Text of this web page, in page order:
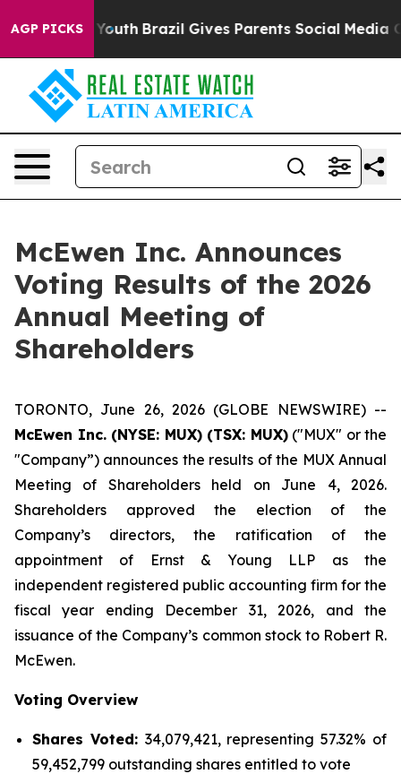
AGP PICKS
to Youth Brazil Gives Parents Social Media Controls
McEwen Inc. Announces
Voting Results of the 2026
Annual Meeting of
Shareholders
TORONTO, June 26, 2026 (GLOBE NEWSWIRE) --
McEwen Inc. (NYSE: MUX) (TSX: MUX)("MUX" or the
"Company”) announces the results of the MUX Annual
Meeting of Shareholders held on June 4, 2026.
Shareholders approved the election of the
Company’s directors, the ratification of the
appointment of Ernst & Young LLP as the
independent registered public accounting firm for the
fiscal year ending December 31, 2026, and the
issuance of the Company’s common stock to Robert R.
McEwen.
Voting Overview
Shares Voted: 34,079,421, representing 57.32% of
59,452,799 outstanding shares entitled to vote